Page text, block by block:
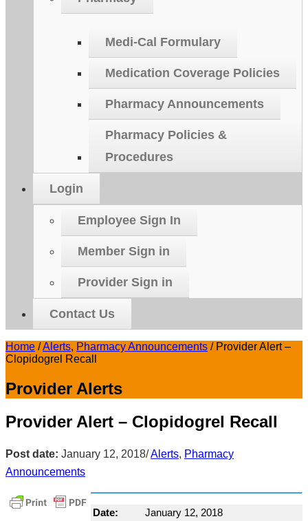
Medi-Cal Formulary
Medication Coverage Policies
Pharmacy Announcements
Pharmacy Policies &
Procedures
Login
Employee Sign In
Member Sign in
Provider Sign in
Contact Us
Home /Alerts, Pharmacy Announcements / Provider Alert –
Clopidogrel Recall
Provider Alerts
Provider Alert – Clopidogrel Recall
Post date: January 12, 2018/Alerts, Pharmacy
Announcements
Date:
January 12, 2018